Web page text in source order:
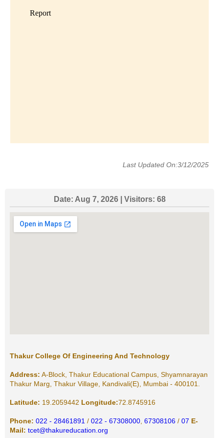
Last Updated On:3/12/2025
Date: Aug 7, 2026| Visitors: 68
Thakur College Of Engineering And Technology
Address: A-Block, Thakur Educational Campus, Shyamnarayan
Thakur Marg, Thakur Village, Kandivali(E), Mumbai - 400101.
Latitude: 19.2059442 Longitude:72.8745916
Phone: 022 - 28461891 / 022 - 67308000 67308106 / 07 E-
Mail: tcet@thakureducation.org